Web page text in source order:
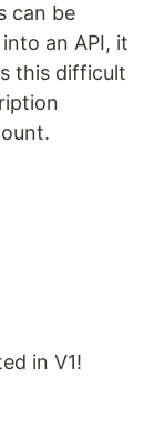
can be
an API, it
this difficult
in V1!